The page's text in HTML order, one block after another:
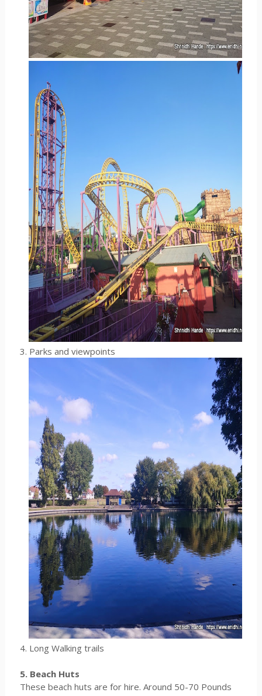
3. Parks and viewpoints
4. Long Walking trails
5. Beach Huts
These beach huts are for hire. Around 50-70 Pounds